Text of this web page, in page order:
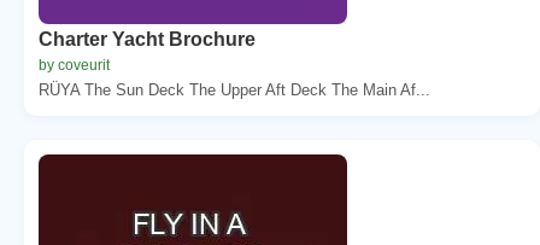
Charter Yacht Brochure
by coveurit
RÜYA The Sun Deck The Upper Aft Deck The Main Af...